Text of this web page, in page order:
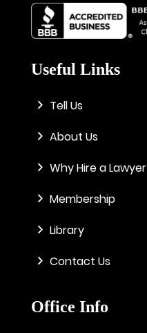
Useful Links
Tell Us
About Us
Why Hire a Lawyer
Membership
Library
Contact Us
Office Info